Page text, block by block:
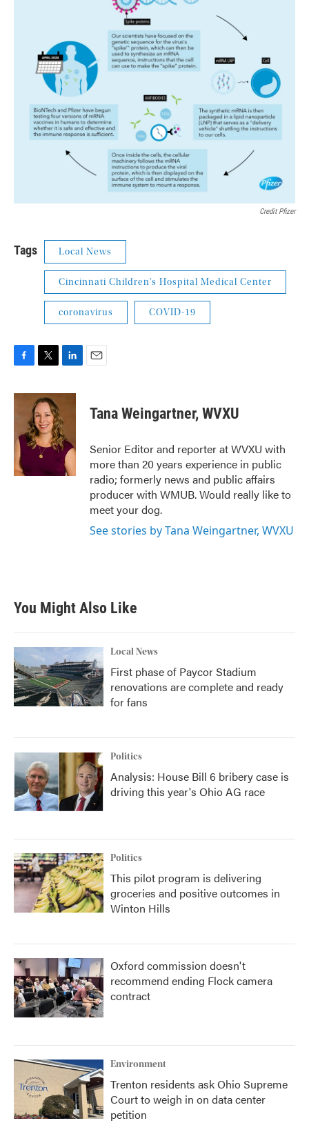
Credit Pfizer
Tags Local News
Cincinnati Children's Hospital Medical Center
coronavirus COVID-19
c
o
o
k
i
t
t
e
r
n
e
d
I
n
Tana Weingartner, WVXU
Senior Editor and reporter at WVXU with
more than 20 years experience in public
radio; formerly news and public affairs
producer with WMUB. Would really like to
meet your dog.
See stories by Tana Weingartner, WVXU
You Might Also Like
Local News
First phase of Paycor Stadium
renovations are complete and ready
for fans
Politics
Analysis: House Bill 6 bribery case is
driving this year's Ohio AG race
Politics
This pilot program is delivering
groceries and positive outcomes in
Winton Hills
Oxford commission doesn't
recommend ending Flock camera
contract
Environment
Trenton residents ask Ohio Supreme
Court to weigh in on data center
petition